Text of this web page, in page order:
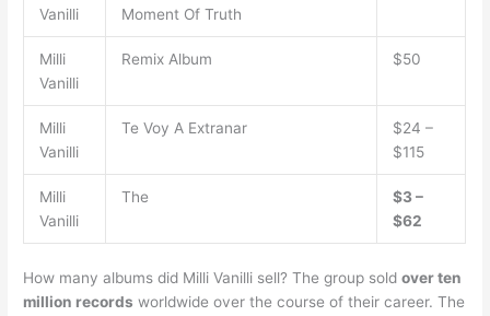
Vanilli
Moment Of Truth
Milli
Vanilli
Remix Album $50
Milli
Vanilli
Te Voy A Extranar
$24 –
$115
Milli
Vanilli
The
$3 –
$62
How many albums did Milli Vanilli sell? The group soldover ten
million records worldwide over the course of their career. The